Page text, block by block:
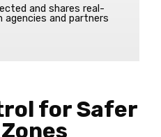
and shares real-
and partners
for Safer